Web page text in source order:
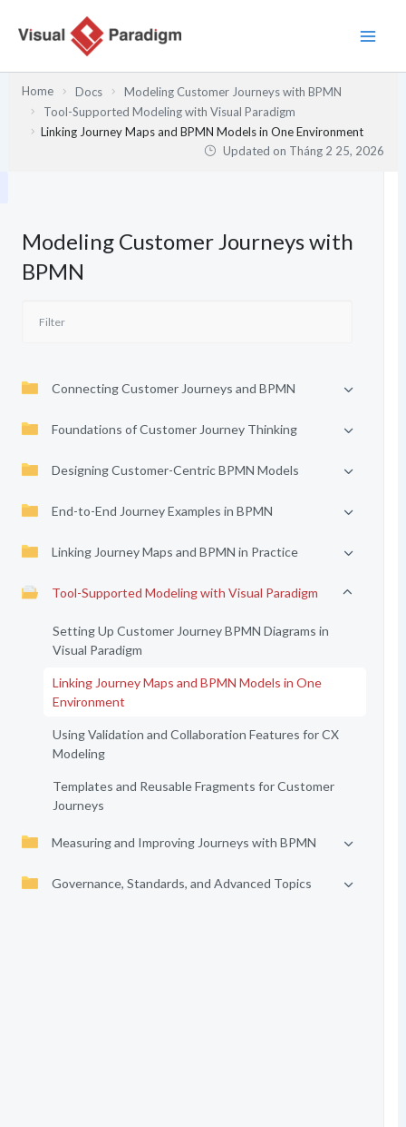
Home Docs
Modeling Customer Journeys with BPMN
Tool-Supported Modeling with Visual Paradigm
Linking Journey Maps and BPMN Models in One Environment
Updated on Tháng 2 25, 2026
Modeling Customer Journeys with
BPMN
Connecting Customer Journeys and BPMN
Foundations of Customer Journey Thinking
Designing Customer-Centric BPMN Models
End-to-End Journey Examples in BPMN
Linking Journey Maps and BPMN in Practice
Tool-Supported Modeling with Visual Paradigm
Setting Up Customer Journey BPMN Diagrams in
Visual Paradigm
Linking Journey Maps and BPMN Models in One
Environment
Using Validation and Collaboration Features for CX
Modeling
Templates and Reusable Fragments for Customer
Journeys
Measuring and Improving Journeys with BPMN
Governance, Standards, and Advanced Topics